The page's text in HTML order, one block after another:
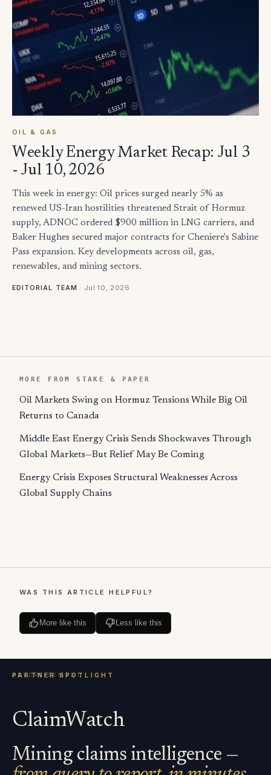
OIL & GAS
Weekly Energy Market Recap: Jul 3
- Jul 10, 2026
This week in energy: Oil prices surged nearly 5% as
renewed US-Iran hostilities threatened Strait of Hormuz
supply, ADNOC ordered $900 million in LNG carriers, and
Baker Hughes secured major contracts for Cheniere's Sabine
Pass expansion. Key developments across oil, gas,
renewables, and mining sectors.
EDITORIAL TEAM · Jul 10, 2026
MORE FROM STAKE & PAPER
Oil Markets Swing on Hormuz Tensions While Big Oil
Returns to Canada
Middle East Energy Crisis Sends Shockwaves Through
Global Markets—But Relief May Be Coming
Energy Crisis Exposes Structural Weaknesses Across
Global Supply Chains
WAS THIS ARTICLE HELPFUL?
More like this Less like this
ClaimWatch
Mining claims intelligence —